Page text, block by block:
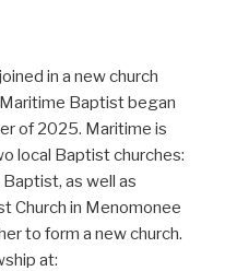
in a new church
Baptist began
of 2025. Maritime is
local Baptist churches:
as well as
Church in Menomonee
to form a new church.
at: